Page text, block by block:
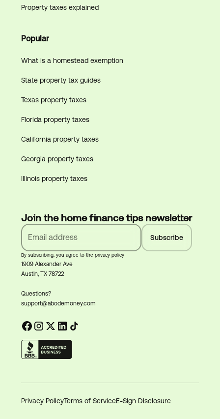
1909 Alexander Ave
Austin, TX 78722
Questions?
support@abodemoney.com
Property taxes explained
Popular
What is a homestead exemption
State property tax guides
Texas property taxes
Florida property taxes
California property taxes
Georgia property taxes
Illinois property taxes
Join the home finance tips newsletter
By subscribing, you agree to the privacy policy
Privacy PolicyTerms of ServiceE-Sign Disclosure